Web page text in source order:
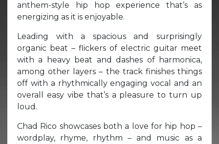
anthem-style hip hop experience that’s as
energizing as it is enjoyable.
Leading with a spacious and surprisingly
organic beat – flickers of electric guitar meet
with a heavy beat and dashes of harmonica,
among other layers – the track finishes things
off with a rhythmically engaging vocal and an
overall easy vibe that’s a pleasure to turn up
loud.
Chad Rico showcases both a love for hip hop –
wordplay, rhyme, rhythm – and music as a